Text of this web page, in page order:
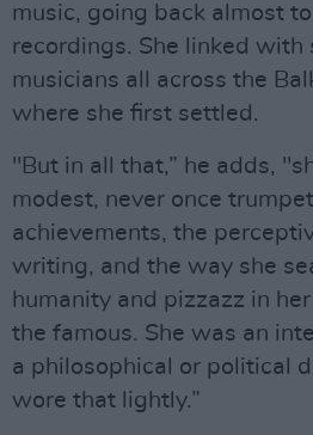
music, going back almost
recordings. She linked with
musicians all across the
where she first settled.
"But in all that,” he adds,
modest, never once
achievements, the
writing, and the way she
humanity and pizzazz in
the famous. She was an
a philosophical or political
wore that lightly.”